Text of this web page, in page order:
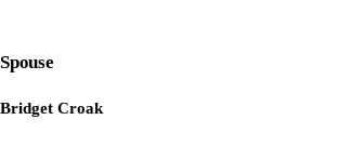
Spouse
Bridget Croak